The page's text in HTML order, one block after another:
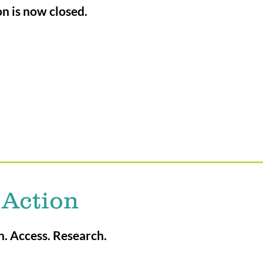
is now closed.
Access. Research.